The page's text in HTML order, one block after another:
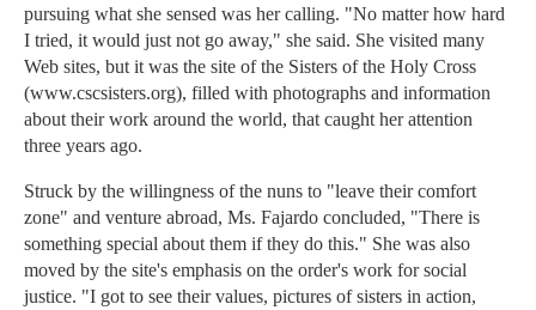
pursuing what she sensed was her calling. "No matter how hard
I tried, it would just not go away," she said. She visited many
Web sites, but it was the site of the Sisters of the Holy Cross
(www.cscsisters.org), filled with photographs and information
about their work around the world, that caught her attention
three years ago.
Struck by the willingness of the nuns to "leave their comfort
zone" and venture abroad, Ms. Fajardo concluded, "There is
something special about them if they do this." She was also
moved by the site's emphasis on the order's work for social
justice. "I got to see their values, pictures of sisters in action,